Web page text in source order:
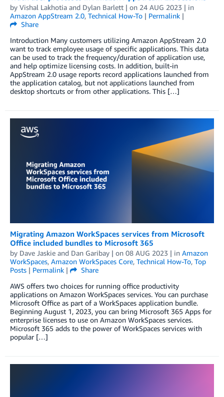
by Vishal Lakhotia and Dylan Barlett | on 24 AUG 2023 | in
Amazon AppStream 2.0, Technical How-To | Permalink |
Share
Introduction Many customers utilizing Amazon AppStream 2.0
want to track employee usage of specific applications. This data
can be used to track the frequency/duration of application use,
and help optimize licensing costs. In addition, built-in
AppStream 2.0 usage reports record applications launched from
the application catalog, but not applications launched from
desktop shortcuts or from other applications. This […]
Migrating Amazon WorkSpaces services from Microsoft
Office included bundles to Microsoft 365
by Dave Jaskie and Dan Garibay | on 08 AUG 2023 | in Amazon
WorkSpaces, Amazon WorkSpaces Core, Technical How-To, Top
Posts | Permalink |
Share
AWS offers two choices for running office productivity
applications on Amazon WorkSpaces services. You can purchase
Microsoft Office as part of a WorkSpaces application bundle.
Beginning August 1, 2023, you can bring Microsoft 365 Apps for
enterprise licenses to use on Amazon WorkSpaces services.
Microsoft 365 adds to the power of WorkSpaces services with
popular […]